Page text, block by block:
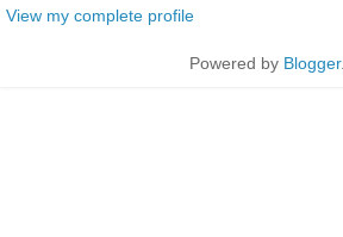
View my complete profile
Powered by Blogger.